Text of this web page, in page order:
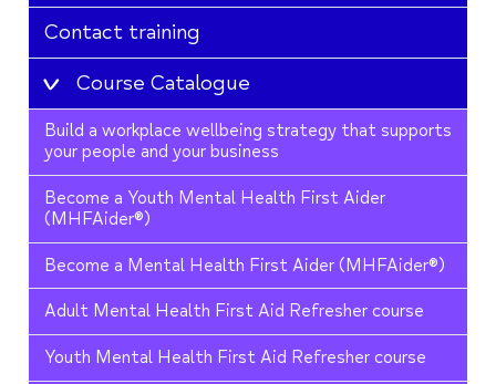
Contact training
Course Catalogue
Build a workplace wellbeing strategy that supports
your people and your business
Become a Youth Mental Health First Aider
(MHFAider®)
Become a Mental Health First Aider (MHFAider®)
Adult Mental Health First Aid Refresher course
Youth Mental Health First Aid Refresher course